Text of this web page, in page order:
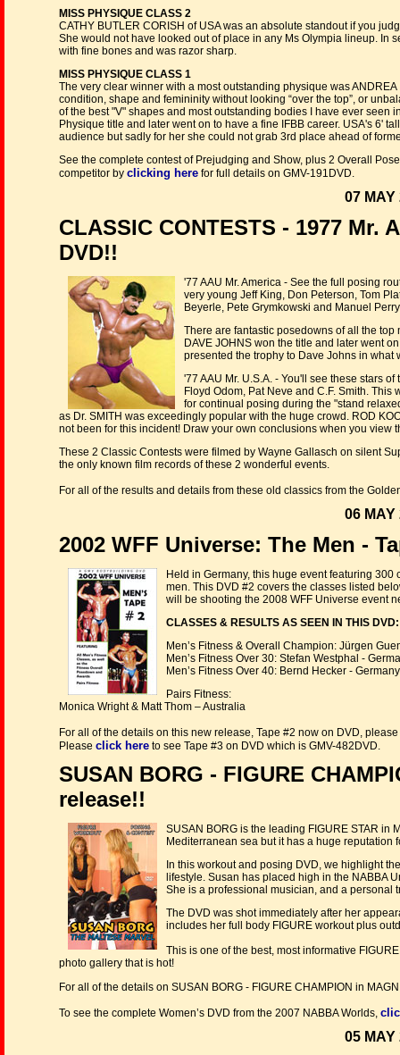
MISS PHYSIQUE CLASS 2
CATHY BUTLER CORISH of USA was an absolute standout if you
She would not have looked out of place in any Ms Olympia lineup. In
with fine bones and was razor sharp.
MISS PHYSIQUE CLASS 1
The very clear winner with a most outstanding physique was
condition, shape and femininity without looking “over the top”, or
of the best "V" shapes and most outstanding bodies I have ever
Physique title and later went on to have a fine IFBB career. USA's 6'
audience but sadly for her she could not grab 3rd place ahead of
See the complete contest of Prejudging and Show, plus 2 Overall
competitor by clicking here for full details on GMV-191DVD.
07 MAY
CLASSIC CONTESTS - 1977 Mr.
DVD!!
'77 AAU Mr. America - See the full posing
very young Jeff King, Don Peterson, Tom
Beyerle, Pete Grymkowski and Manuel
There are fantastic posedowns of all the
DAVE JOHNS won the title and later went
presented the trophy to Dave Johns in
'77 AAU Mr. U.S.A. - You'll see these stars
Floyd Odom, Pat Neve and C.F. Smith.
for continual posing during the "stand
as Dr. SMITH was exceedingly popular with the huge crowd. ROD
not been for this incident! Draw your own conclusions when you view
These 2 Classic Contests were filmed by Wayne Gallasch on silent
the only known film records of these 2 wonderful events.
For all of the results and details from these old classics from the
06 MAY
2002 WFF Universe: The Men -
Held in Germany, this huge event featuring
men. This DVD #2 covers the classes listed
will be shooting the 2008 WFF Universe event
CLASSES & RESULTS AS SEEN IN THIS DVD:
Men’s Fitness & Overall Champion: Jürgen
Men’s Fitness Over 30: Stefan Westphal -
Men’s Fitness Over 40: Bernd Hecker - Germany
Pairs Fitness:
Monica Wright & Matt Thom – Australia
For all of the details on this new release, Tape #2 now on DVD, please
Please click here to see Tape #3 on DVD which is GMV-482DVD.
SUSAN BORG - FIGURE
release!!
SUSAN BORG is the leading FIGURE STAR in
Mediterranean sea but it has a huge reputation
In this workout and posing DVD, we highlight
lifestyle. Susan has placed high in the NABBA
She is a professional musician, and a personal
The DVD was shot immediately after her
includes her full body FIGURE workout plus
This is one of the best, most informative
photo gallery that is hot!
For all of the details on SUSAN BORG - FIGURE CHAMPION in
To see the complete Women’s DVD from the 2007 NABBA Worlds,
05 MAY